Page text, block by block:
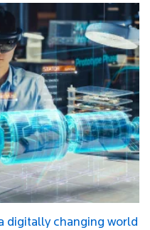
digitally changing world